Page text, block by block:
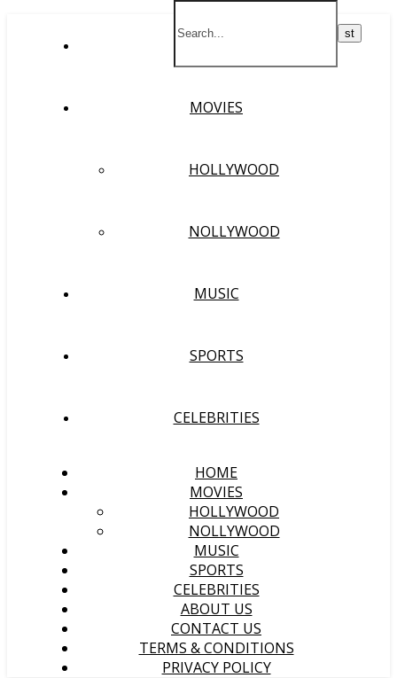
MOVIES
HOLLYWOOD
NOLLYWOOD
MUSIC
SPORTS
CELEBRITIES
HOME
MOVIES
HOLLYWOOD
NOLLYWOOD
MUSIC
SPORTS
CELEBRITIES
ABOUT US
CONTACT US
TERMS & CONDITIONS
PRIVACY POLICY